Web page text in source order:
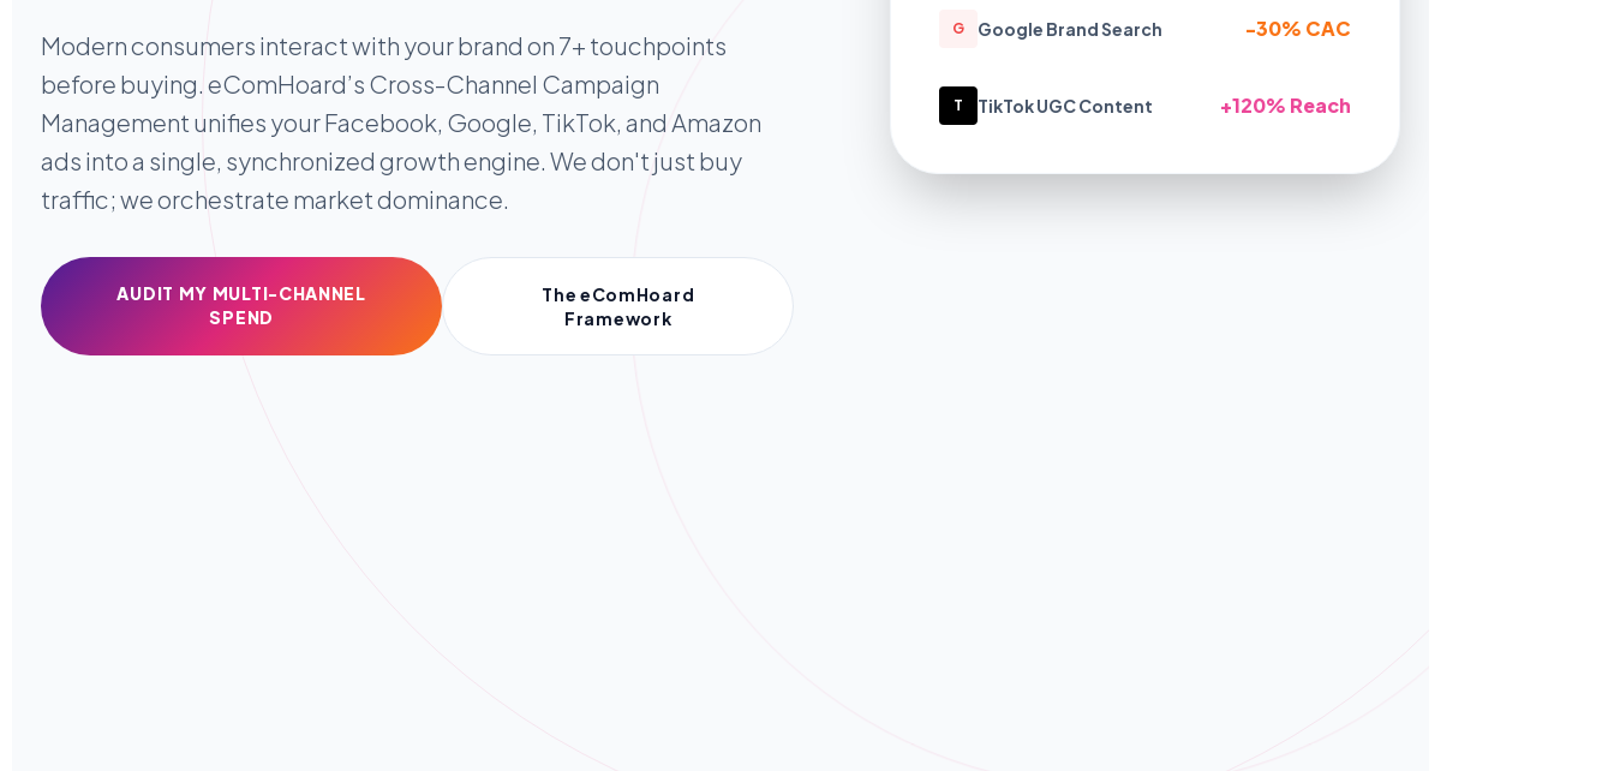
Modern consumers interact with your brand on 7+ touchpoints
before buying. eComHoard’s Cross-Channel Campaign
Management unifies your Facebook, Google, TikTok, and Amazon
ads into a single, synchronized growth engine. We don't just buy
traffic; we orchestrate market dominance.
AUDIT MY MULTI-CHANNEL
SPEND
The eComHoard
Framework
G Google Brand Search -30% CAC
T TikTok UGC Content +120% Reach